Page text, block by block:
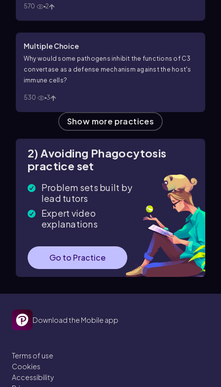
570 2
Multiple Choice
Why would some pathogens inhibit the functions of C3
convertase as a defense mechanism against the host's
immune cells?
530 3
Show more practices
2) Avoiding Phagocytosis
practice set
Problem sets built by
lead tutors
Expert video
explanations
Go to Practice
Download the Mobile app
Terms of use
Cookies
Accessibility